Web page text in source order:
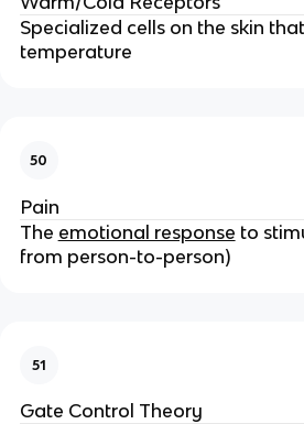
Specialized cells on the skin
temperature
50
Pain
The emotional response to
from person-to-person)
51
Gate Control Theory